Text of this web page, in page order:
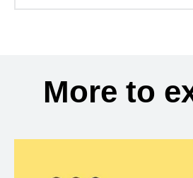
More to